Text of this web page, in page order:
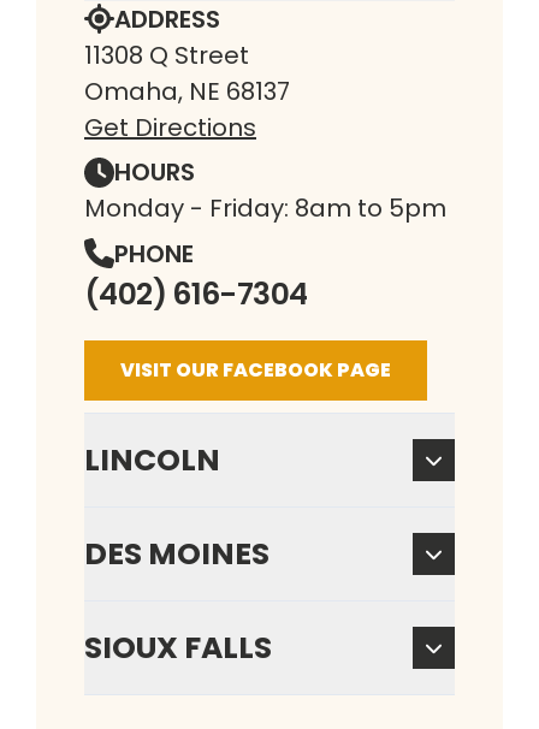
ADDRESS
11308 Q Street
Omaha, NE 68137
Get Directions
HOURS
Monday - Friday: 8am to 5pm
PHONE
(402) 616-7304
VISIT OUR FACEBOOK PAGE
LINCOLN
DES MOINES
SIOUX FALLS